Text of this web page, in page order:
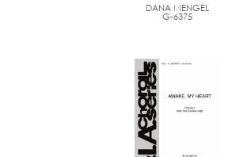
DANA MENGEL
G-6375